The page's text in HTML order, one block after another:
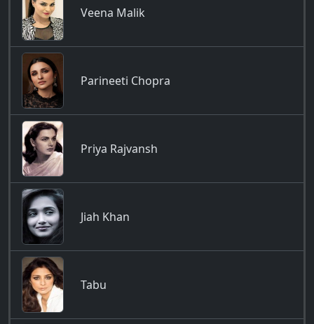
Veena Malik
Parineeti Chopra
Priya Rajvansh
Jiah Khan
Tabu